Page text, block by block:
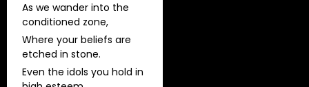
As we wander into the
conditioned zone,
Where your beliefs are
etched in stone.
Even the idols you hold in